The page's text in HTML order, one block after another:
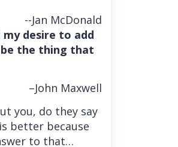
--Jan McDonald
desire to add
the thing that
–John Maxwell
you, do they say
better because
to that